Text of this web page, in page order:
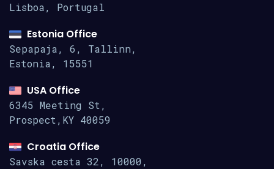
Lisboa, Portugal
Estonia Office
Sepapaja, 6, Tallinn,
Estonia, 15551
USA Office
6345 Meeting St,
Prospect,KY 40059
Croatia Office
Savska cesta 32, 10000,